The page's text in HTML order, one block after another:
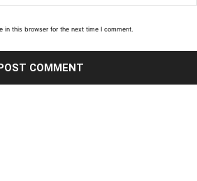
in this browser for the next time I comment.